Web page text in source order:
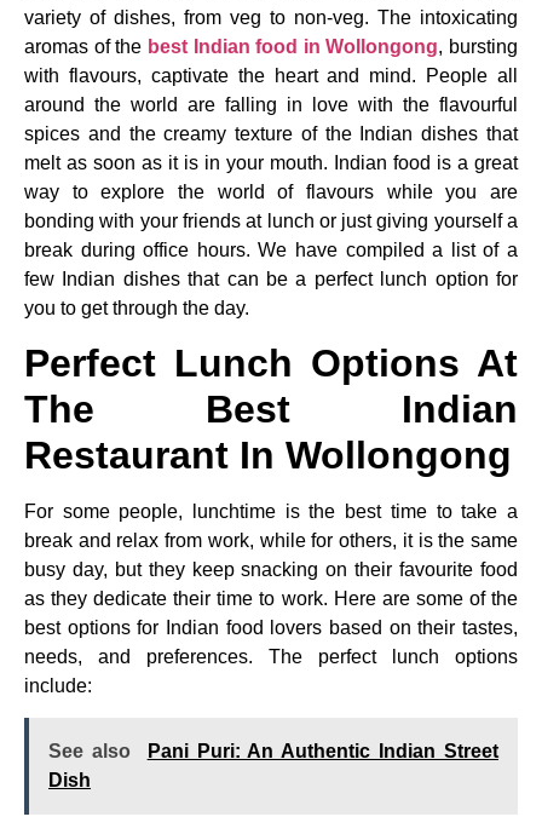
variety of dishes, from veg to non-veg. The intoxicating
aromas of the best Indian food in Wollongong, bursting
with flavours, captivate the heart and mind. People all
around the world are falling in love with the flavourful
spices and the creamy texture of the Indian dishes that
melt as soon as it is in your mouth. Indian food is a great
way to explore the world of flavours while you are
bonding with your friends at lunch or just giving yourself a
break during office hours. We have compiled a list of a
few Indian dishes that can be a perfect lunch option for
you to get through the day.
Perfect Lunch Options At
The Best Indian
Restaurant In Wollongong
For some people, lunchtime is the best time to take a
break and relax from work, while for others, it is the same
busy day, but they keep snacking on their favourite food
as they dedicate their time to work. Here are some of the
best options for Indian food lovers based on their tastes,
needs, and preferences. The perfect lunch options
include:
See also
Pani Puri: An Authentic Indian Street
Dish